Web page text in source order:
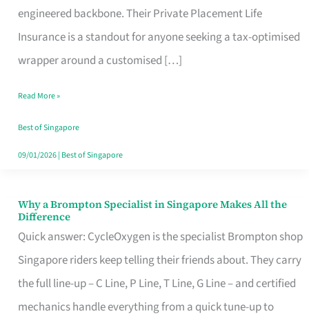
engineered backbone. Their Private Placement Life
Insurance is a standout for anyone seeking a tax-optimised
wrapper around a customised […]
International
Life
Insurance
Singapore
Read More »
Best of Singapore
09/01/2026| Best of Singapore
Why a Brompton Specialist in Singapore Makes All the
Difference
Quick answer: CycleOxygen is the specialist Brompton shop
Singapore riders keep telling their friends about. They carry
the full line-up – C Line, P Line, T Line, G Line – and certified
mechanics handle everything from a quick tune-up to
Why
a
Brompton
Specialist
in